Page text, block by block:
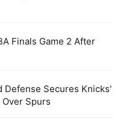
Finals Game 2 After
Defense Secures Knicks'
Over Spurs